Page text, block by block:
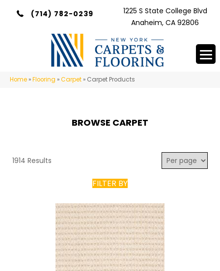
(714) 782-0239
1225 S State College Blvd
Anaheim, CA 92806
Home »Flooring »Carpet » Carpet Products
BROWSE CARPET
1914 Results
FILTER BY